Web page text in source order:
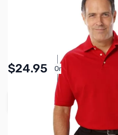
$24.95 Or
Pay Over Time
Earn 24 Reward Points